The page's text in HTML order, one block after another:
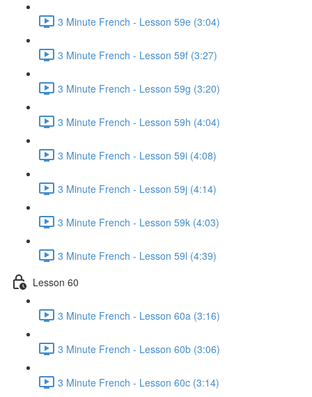
3 Minute French - Lesson 59e (3:04)
3 Minute French - Lesson 59f (3:27)
3 Minute French - Lesson 59g (3:20)
3 Minute French - Lesson 59h (4:04)
3 Minute French - Lesson 59i (4:08)
3 Minute French - Lesson 59j (4:14)
3 Minute French - Lesson 59k (4:03)
3 Minute French - Lesson 59l (4:39)
Lesson 60
3 Minute French - Lesson 60a (3:16)
3 Minute French - Lesson 60b (3:06)
3 Minute French - Lesson 60c (3:14)